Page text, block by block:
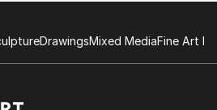
DrawingsMixed MediaFine Art